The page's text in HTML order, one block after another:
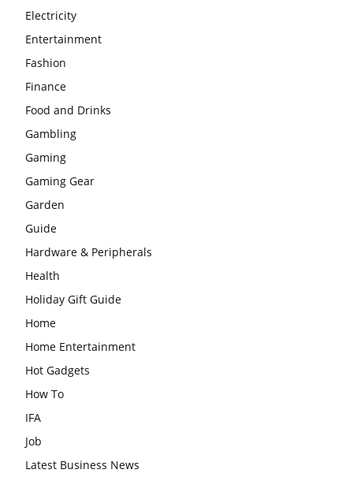
Electricity
Entertainment
Fashion
Finance
Food and Drinks
Gambling
Gaming
Gaming Gear
Garden
Guide
Hardware & Peripherals
Health
Holiday Gift Guide
Home
Home Entertainment
Hot Gadgets
How To
IFA
Job
Latest Business News